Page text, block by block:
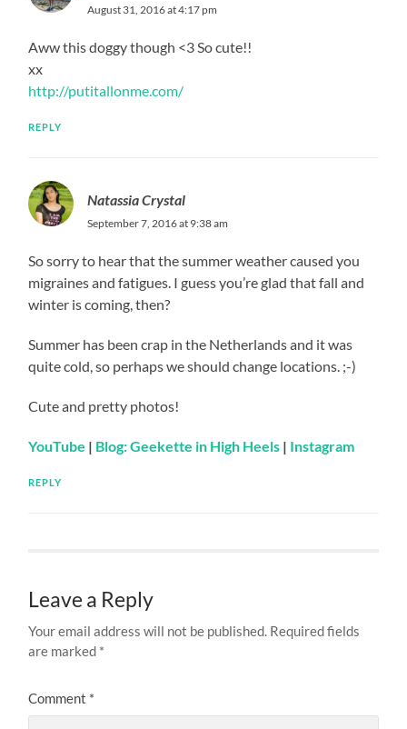
August 31, 2016 at 4:17 pm
Aww this doggy though <3 So cute!!
xx
http://putitallonme.com/
REPLY
Natassia Crystal
September 7, 2016 at 9:38 am
So sorry to hear that the summer weather caused you
migraines and fatigues. I guess you’re glad that fall and
winter is coming, then?
Summer has been crap in the Netherlands and it was
quite cold, so perhaps we should change locations. ;-)
Cute and pretty photos!
YouTube | Blog: Geekette in High Heels | Instagram
REPLY
Leave a Reply
Your email address will not be published. Required fields
are marked *
Comment *